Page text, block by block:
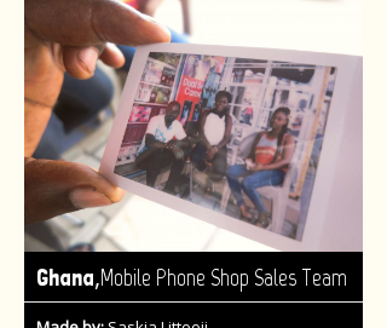
Ghana,Mobile Phone Shop Sales Team